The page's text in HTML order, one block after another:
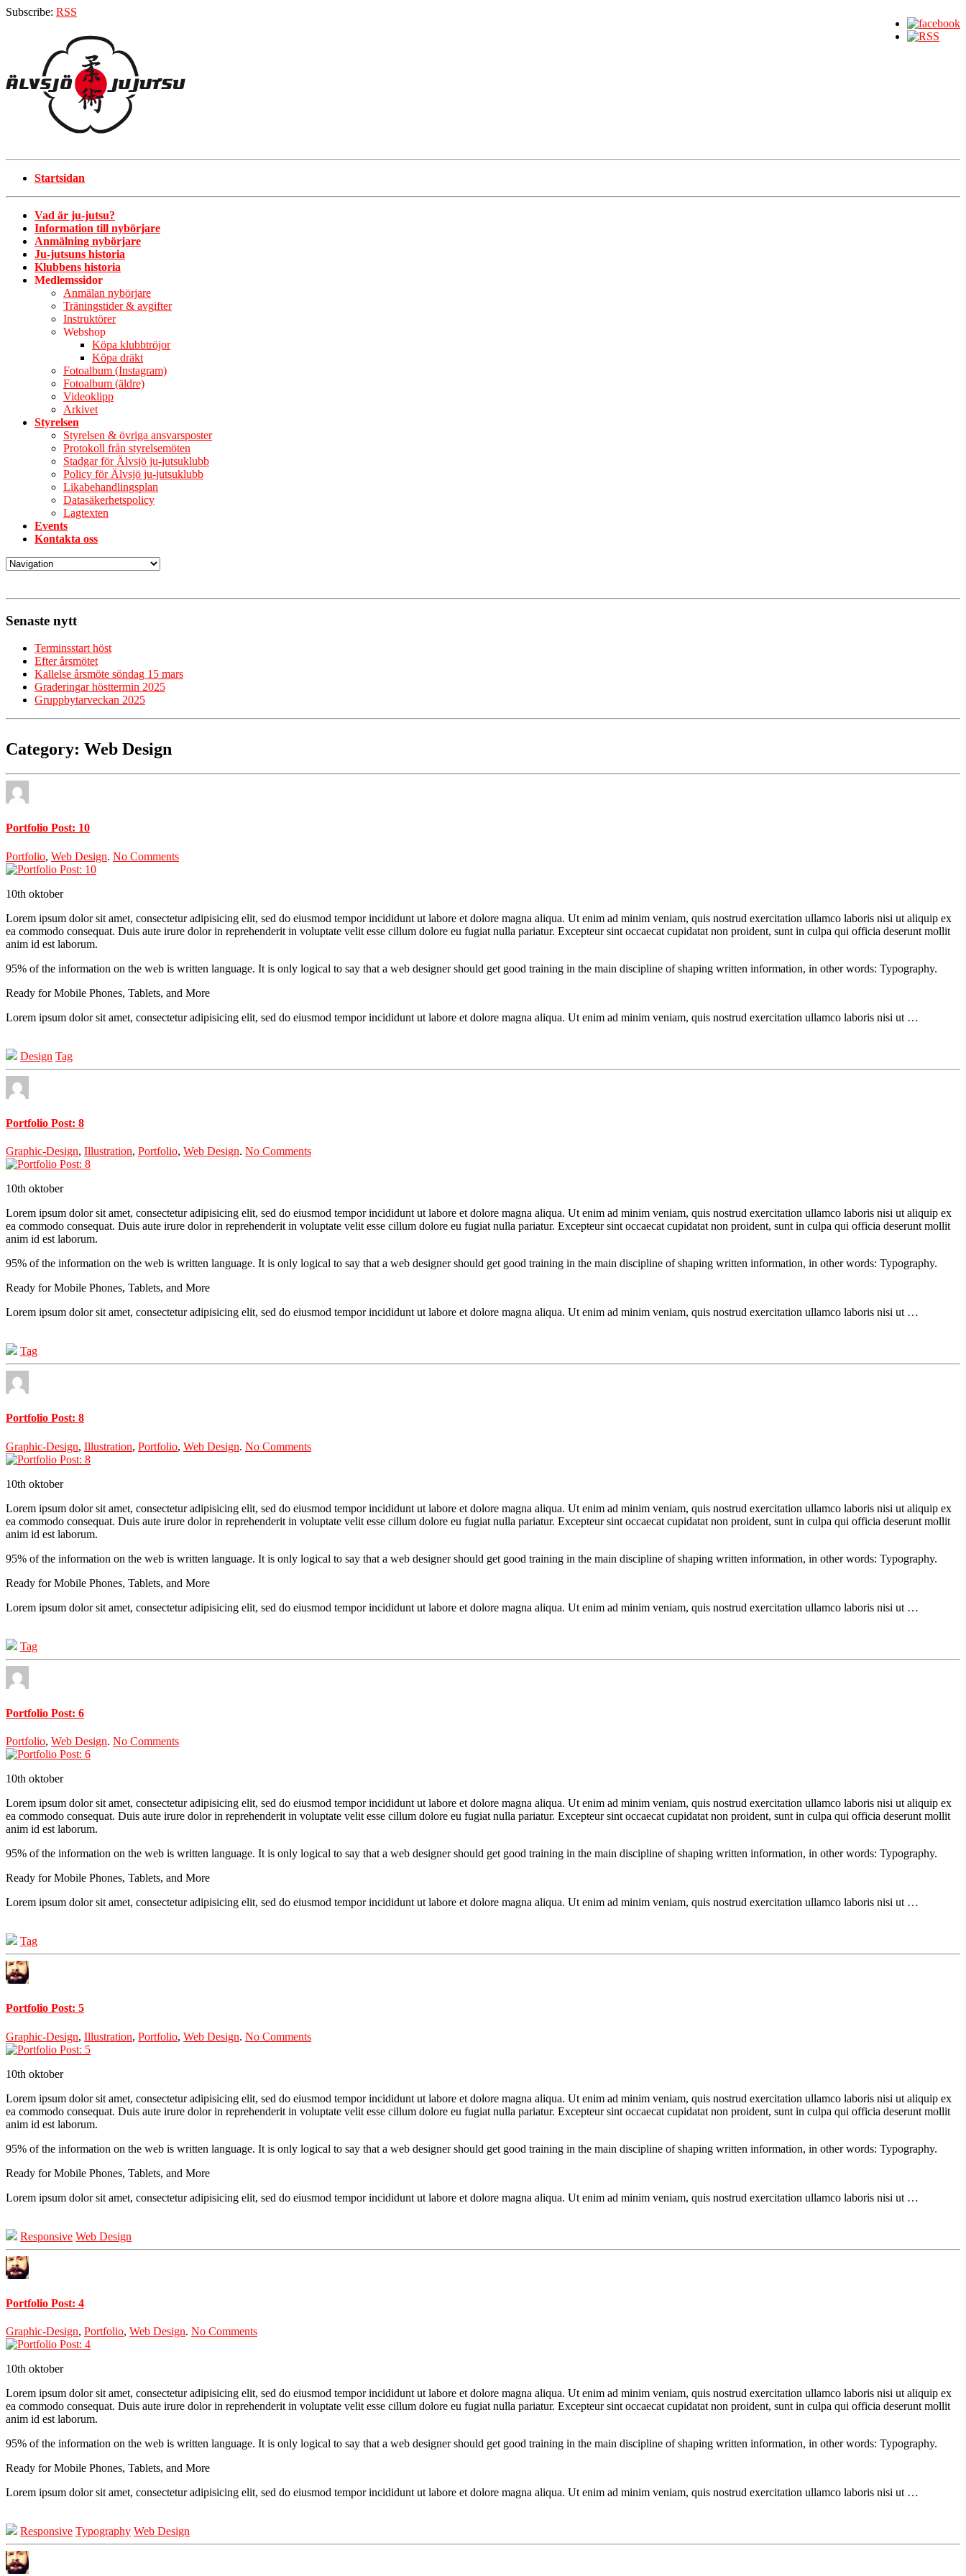
Subscribe: RSS
Startsidan
Vad är ju-jutsu?
Information till nybörjare
Anmälning nybörjare
Ju-jutsuns historia
Klubbens historia
Medlemssidor
Anmälan nybörjare
Träningstider & avgifter
Instruktörer
Webshop
Köpa klubbtröjor
Köpa dräkt
Fotoalbum (Instagram)
Fotoalbum (äldre)
Videoklipp
Arkivet
Styrelsen
Styrelsen & övriga ansvarsposter
Protokoll från styrelsemöten
Stadgar för Älvsjö ju-jutsuklubb
Policy för Älvsjö ju-jutsuklubb
Likabehandlingsplan
Datasäkerhetspolicy
Lagtexten
Events
Kontakta oss
Senaste nytt
Terminsstart höst
Efter årsmötet
Kallelse årsmöte söndag 15 mars
Graderingar hösttermin 2025
Gruppbytarveckan 2025
Category: Web Design
Portfolio Post: 10
Portfolio, Web Design. No Comments
10th oktober
Lorem ipsum dolor sit amet, consectetur adipisicing elit, sed do eiusmod tempor incididunt ut labore et dolore magna aliqua. Ut enim ad minim veniam, quis nostrud exercitation ullamco laboris nisi ut aliquip ex
ea commodo consequat. Duis aute irure dolor in reprehenderit in voluptate velit esse cillum dolore eu fugiat nulla pariatur. Excepteur sint occaecat cupidatat non proident, sunt in culpa qui officia deserunt mollit
anim id est laborum.
95% of the information on the web is written language. It is only logical to say that a web designer should get good training in the main discipline of shaping written information, in other words: Typography.
Ready for Mobile Phones, Tablets, and More
Lorem ipsum dolor sit amet, consectetur adipisicing elit, sed do eiusmod tempor incididunt ut labore et dolore magna aliqua. Ut enim ad minim veniam, quis nostrud exercitation ullamco laboris nisi ut …
Design Tag
Portfolio Post: 8
Graphic-Design, Illustration, Portfolio, Web Design. No Comments
10th oktober
Lorem ipsum dolor sit amet, consectetur adipisicing elit, sed do eiusmod tempor incididunt ut labore et dolore magna aliqua. Ut enim ad minim veniam, quis nostrud exercitation ullamco laboris nisi ut aliquip ex
ea commodo consequat. Duis aute irure dolor in reprehenderit in voluptate velit esse cillum dolore eu fugiat nulla pariatur. Excepteur sint occaecat cupidatat non proident, sunt in culpa qui officia deserunt mollit
anim id est laborum.
95% of the information on the web is written language. It is only logical to say that a web designer should get good training in the main discipline of shaping written information, in other words: Typography.
Ready for Mobile Phones, Tablets, and More
Lorem ipsum dolor sit amet, consectetur adipisicing elit, sed do eiusmod tempor incididunt ut labore et dolore magna aliqua. Ut enim ad minim veniam, quis nostrud exercitation ullamco laboris nisi ut …
Tag
Portfolio Post: 8
Graphic-Design, Illustration, Portfolio, Web Design. No Comments
10th oktober
Lorem ipsum dolor sit amet, consectetur adipisicing elit, sed do eiusmod tempor incididunt ut labore et dolore magna aliqua. Ut enim ad minim veniam, quis nostrud exercitation ullamco laboris nisi ut aliquip ex
ea commodo consequat. Duis aute irure dolor in reprehenderit in voluptate velit esse cillum dolore eu fugiat nulla pariatur. Excepteur sint occaecat cupidatat non proident, sunt in culpa qui officia deserunt mollit
anim id est laborum.
95% of the information on the web is written language. It is only logical to say that a web designer should get good training in the main discipline of shaping written information, in other words: Typography.
Ready for Mobile Phones, Tablets, and More
Lorem ipsum dolor sit amet, consectetur adipisicing elit, sed do eiusmod tempor incididunt ut labore et dolore magna aliqua. Ut enim ad minim veniam, quis nostrud exercitation ullamco laboris nisi ut …
Tag
Portfolio Post: 6
Portfolio, Web Design. No Comments
10th oktober
Lorem ipsum dolor sit amet, consectetur adipisicing elit, sed do eiusmod tempor incididunt ut labore et dolore magna aliqua. Ut enim ad minim veniam, quis nostrud exercitation ullamco laboris nisi ut aliquip ex
ea commodo consequat. Duis aute irure dolor in reprehenderit in voluptate velit esse cillum dolore eu fugiat nulla pariatur. Excepteur sint occaecat cupidatat non proident, sunt in culpa qui officia deserunt mollit
anim id est laborum.
95% of the information on the web is written language. It is only logical to say that a web designer should get good training in the main discipline of shaping written information, in other words: Typography.
Ready for Mobile Phones, Tablets, and More
Lorem ipsum dolor sit amet, consectetur adipisicing elit, sed do eiusmod tempor incididunt ut labore et dolore magna aliqua. Ut enim ad minim veniam, quis nostrud exercitation ullamco laboris nisi ut …
Tag
Portfolio Post: 5
Graphic-Design, Illustration, Portfolio, Web Design. No Comments
10th oktober
Lorem ipsum dolor sit amet, consectetur adipisicing elit, sed do eiusmod tempor incididunt ut labore et dolore magna aliqua. Ut enim ad minim veniam, quis nostrud exercitation ullamco laboris nisi ut aliquip ex
ea commodo consequat. Duis aute irure dolor in reprehenderit in voluptate velit esse cillum dolore eu fugiat nulla pariatur. Excepteur sint occaecat cupidatat non proident, sunt in culpa qui officia deserunt mollit
anim id est laborum.
95% of the information on the web is written language. It is only logical to say that a web designer should get good training in the main discipline of shaping written information, in other words: Typography.
Ready for Mobile Phones, Tablets, and More
Lorem ipsum dolor sit amet, consectetur adipisicing elit, sed do eiusmod tempor incididunt ut labore et dolore magna aliqua. Ut enim ad minim veniam, quis nostrud exercitation ullamco laboris nisi ut …
Responsive Web Design
Portfolio Post: 4
Graphic-Design, Portfolio, Web Design. No Comments
10th oktober
Lorem ipsum dolor sit amet, consectetur adipisicing elit, sed do eiusmod tempor incididunt ut labore et dolore magna aliqua. Ut enim ad minim veniam, quis nostrud exercitation ullamco laboris nisi ut aliquip ex
ea commodo consequat. Duis aute irure dolor in reprehenderit in voluptate velit esse cillum dolore eu fugiat nulla pariatur. Excepteur sint occaecat cupidatat non proident, sunt in culpa qui officia deserunt mollit
anim id est laborum.
95% of the information on the web is written language. It is only logical to say that a web designer should get good training in the main discipline of shaping written information, in other words: Typography.
Ready for Mobile Phones, Tablets, and More
Lorem ipsum dolor sit amet, consectetur adipisicing elit, sed do eiusmod tempor incididunt ut labore et dolore magna aliqua. Ut enim ad minim veniam, quis nostrud exercitation ullamco laboris nisi ut …
Responsive Typography Web Design